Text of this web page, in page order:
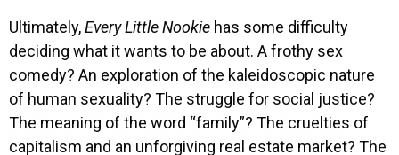
Ultimately,Every Little Nookie has some difficulty
deciding what it wants to be about. A frothy sex
comedy? An exploration of the kaleidoscopic nature
of human sexuality? The struggle for social justice?
The meaning of the word “family”? The cruelties of
capitalism and an unforgiving real estate market? The